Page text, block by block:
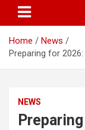
Home
News
Preparing for
NEWS